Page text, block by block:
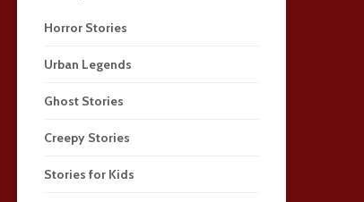
Horror Stories
Urban Legends
Ghost Stories
Creepy Stories
Stories for Kids